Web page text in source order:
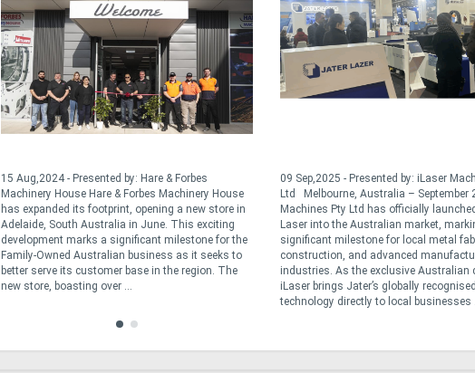
15 Aug,2024 - Presented by: Hare & Forbes
Machinery House Hare & Forbes Machinery House
has expanded its footprint, opening a new store in
Adelaide, South Australia in June. This exciting
development marks a significant milestone for the
Family-Owned Australian business as it seeks to
better serve its customer base in the region. The
new store, boasting over ...
09 Sep,2025 - Presented by: iLaser
Ltd Melbourne, Australia – September
Machines Pty Ltd has officially
Laser into the Australian market,
significant milestone for local metal
construction, and advanced
industries. As the exclusive Australian
iLaser brings Jater’s globally
technology directly to local businesses